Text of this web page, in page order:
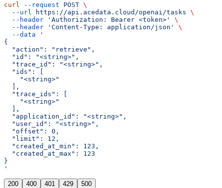
curl --request POST \
  --url
https://api.acedata.cloud/openai/tasks \
  --header
'Authorization: Bearer <token>'
\
  --header
'Content-Type: application/json'
\
  --data
'
{
  "action": "retrieve",
  "id": "<string>",
  "trace_id": "<string>",
  "ids": [
    "<string>"
  ],
  "trace_ids": [
    "<string>"
  ],
  "application_id": "<string>",
  "user_id": "<string>",
  "offset": 0,
  "limit": 12,
  "created_at_min": 123,
  "created_at_max": 123
}
'
200 400 401 429 500